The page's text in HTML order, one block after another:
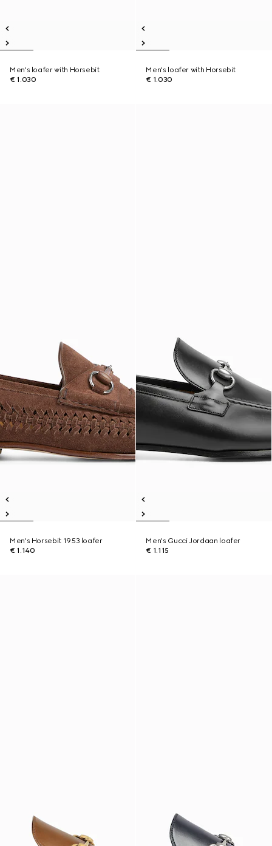
Men's loafer with Horsebit
€ 1.030
Men's loafer with Horsebit
€ 1.030
Men's Horsebit 1953 loafer
€ 1.140
Men's Gucci Jordaan loafer
€ 1.115